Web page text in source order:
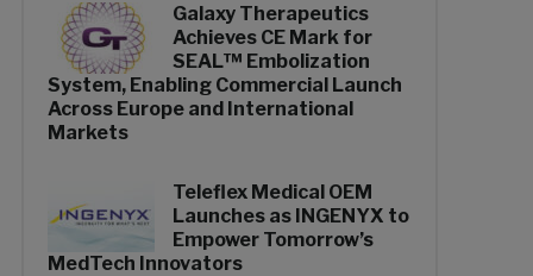
Galaxy Therapeutics
Achieves CE Mark for
SEAL™ Embolization
System, Enabling Commercial Launch
Across Europe and International
Markets
Teleflex Medical OEM
Launches as INGENYX to
Empower Tomorrow’s
MedTech Innovators